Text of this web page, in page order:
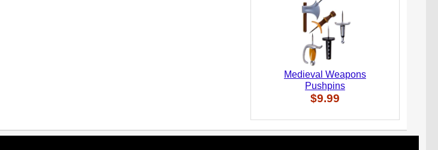
Medieval Weapons
Pushpins
$9.99